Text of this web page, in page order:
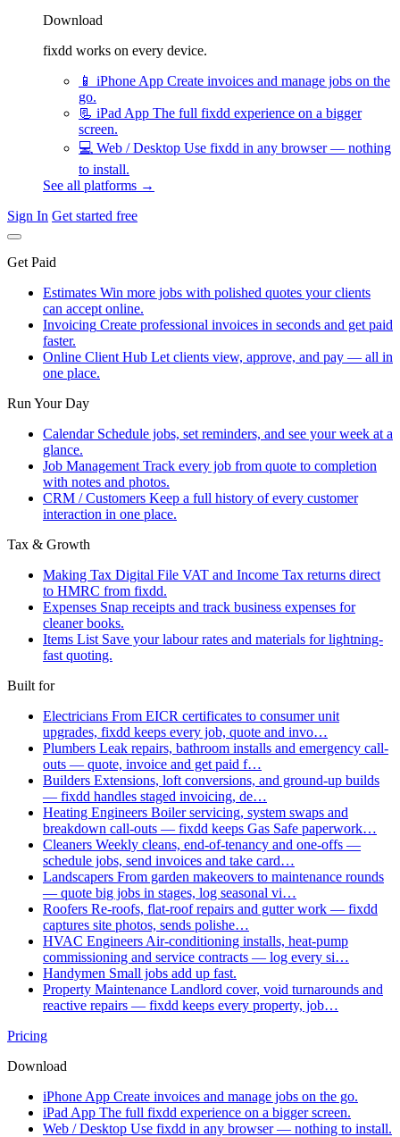
Download
fixdd works on every device.
📱 iPhone App Create invoices and manage jobs on the
go.
📃 iPad App The full fixdd experience on a bigger
screen.
💻 Web / Desktop Use fixdd in any browser — nothing
to install.
See all platforms →
Sign In Get started free
Get Paid
Estimates Win more jobs with polished quotes your clients
can accept online.
Invoicing Create professional invoices in seconds and get paid
faster.
Online Client Hub Let clients view, approve, and pay — all in
one place.
Run Your Day
Calendar Schedule jobs, set reminders, and see your week at a
glance.
Job Management Track every job from quote to completion
with notes and photos.
CRM / Customers Keep a full history of every customer
interaction in one place.
Tax & Growth
Making Tax Digital File VAT and Income Tax returns direct
to HMRC from fixdd.
Expenses Snap receipts and track business expenses for
cleaner books.
Items List Save your labour rates and materials for lightning-
fast quoting.
Built for
Electricians From EICR certificates to consumer unit
upgrades, fixdd keeps every job, quote and invo…
Plumbers Leak repairs, bathroom installs and emergency call-
outs — quote, invoice and get paid f…
Builders Extensions, loft conversions, and ground-up builds
— fixdd handles staged invoicing, de…
Heating Engineers Boiler servicing, system swaps and
breakdown call-outs — fixdd keeps Gas Safe paperwork…
Cleaners Weekly cleans, end-of-tenancy and one-offs —
schedule jobs, send invoices and take card…
Landscapers From garden makeovers to maintenance rounds
— quote big jobs in stages, log seasonal vi…
Roofers Re-roofs, flat-roof repairs and gutter work — fixdd
captures site photos, sends polishe…
HVAC Engineers Air-conditioning installs, heat-pump
commissioning and service contracts — log every si…
Handymen Small jobs add up fast.
Property Maintenance Landlord cover, void turnarounds and
reactive repairs — fixdd keeps every property, job…
Pricing
Download
iPhone App Create invoices and manage jobs on the go.
iPad App The full fixdd experience on a bigger screen.
Web / Desktop Use fixdd in any browser — nothing to install.